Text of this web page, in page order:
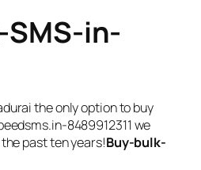
in-
the only option to buy
8489912311 we
past ten years!Buy-bulk-